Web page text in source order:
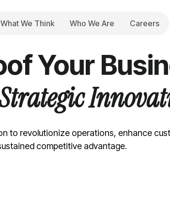
What We Think Who We Are Careers
TRANSFORMATION SERVICES
Your
to revolutionize operations, enhance
competitive advantage.